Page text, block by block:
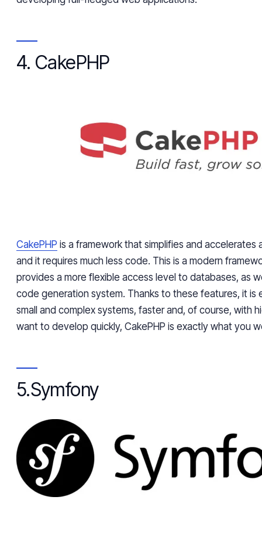
4. CakePHP
CakePHP is a framework that simplifies and accelerates
and it requires much less code. This is a modern
provides a more flexible access level to databases, as
code generation system. Thanks to these features, it is
small and complex systems, faster and, of course, with
want to develop quickly, CakePHP is exactly what you
5.Symfony